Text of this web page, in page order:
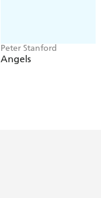
Peter Stanford
Angels